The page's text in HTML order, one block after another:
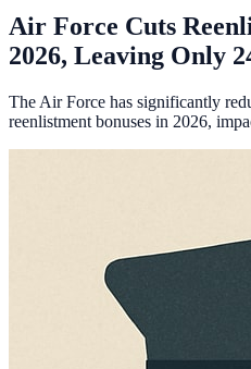
Air Force Cuts
2026, Leaving Only
The Air Force has significantly
reenlistment bonuses in 2026,